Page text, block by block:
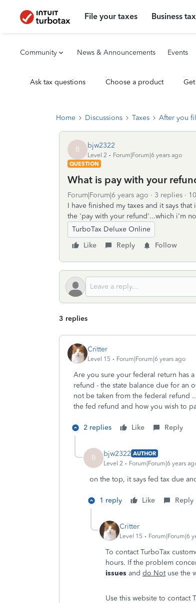
File your taxes Business
Community News & Announcements Events
Ask tax questions Choose a product
Home Discussions Taxes After you
B bjw2322
Level 2
Forum|Forum|6 years ago
QUESTION
What is pay with your
Forum|Forum|6 years ago 3 replies
I have finished my taxes and it says
the 'pay with your refund'...which i'm
TurboTax Deluxe Online
Like
Reply Follow
3 replies
Critter
Level 15 Forum|Forum|6 years ago
Are you sure your federal return has
refund - the state balance due for an
not be taken from the federal refund
the fed refund and how you wish to
2 replies Like Reply
B bjw2322 AUTHOR
Level 2
Forum|Forum|6 years
on the top, it says fed tax due
1 reply Like Reply
Critter
Level 15 Forum|Forum|6
To contact TurboTax
hours. If the problem
issues and do Notuse the
Use this website to contact